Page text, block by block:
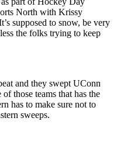
North with Krissy
supposed to snow, be very
the folks trying to keep
and they swept UConn
those teams that has the
has to make sure not to
sweeps.